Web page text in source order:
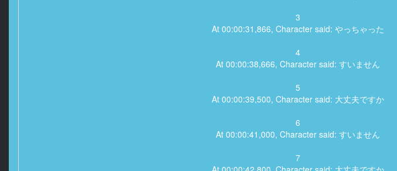
3
At 00:00:31,866, Character said: やっちゃった
4
At 00:00:38,666, Character said: すいません
5
At 00:00:39,500, Character said: 大丈夫ですか
6
At 00:00:41,000, Character said: すいません
7